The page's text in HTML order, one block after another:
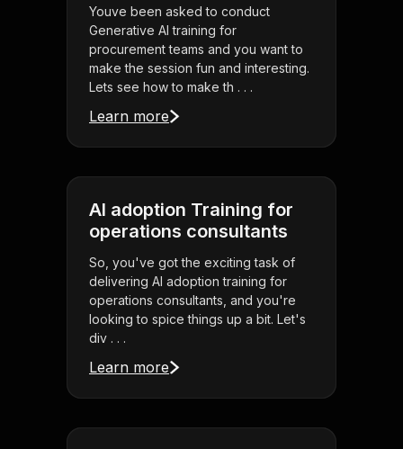
Youve been asked to conduct
Generative AI training for
procurement teams and you want to
make the session fun and interesting.
Lets see how to make th . . .
Learn more
AI adoption Training for
operations consultants
So, you've got the exciting task of
delivering AI adoption training for
operations consultants, and you're
looking to spice things up a bit. Let's
div . . .
Learn more